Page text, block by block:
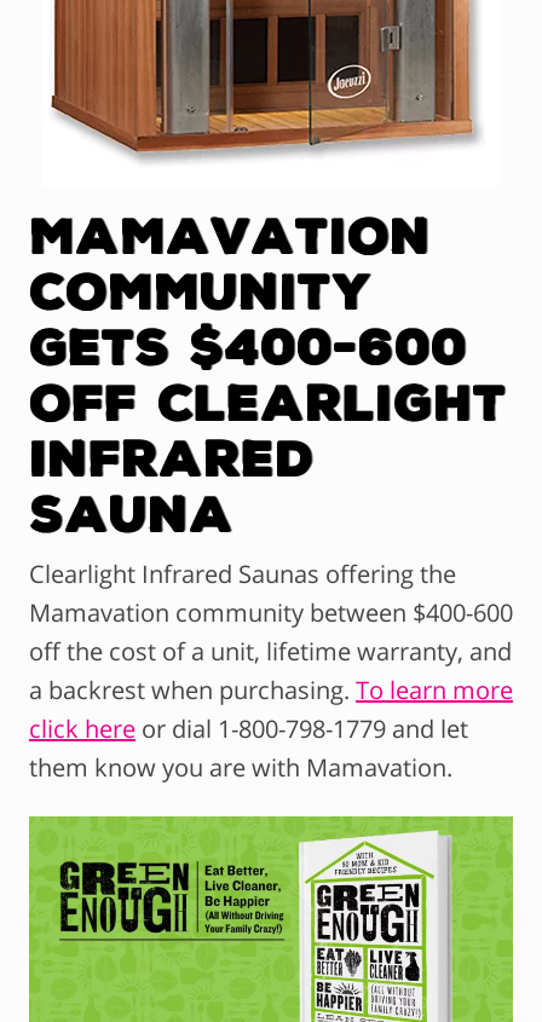
Mamavation
Community
Gets $400-600
Off Clearlight
Infrared
Sauna
Clearlight Infrared Saunas offering the
Mamavation community between $400-600
off the cost of a unit, lifetime warranty, and
a backrest when purchasing. To learn more
click here or dial 1-800-798-1779 and let
them know you are with Mamavation.